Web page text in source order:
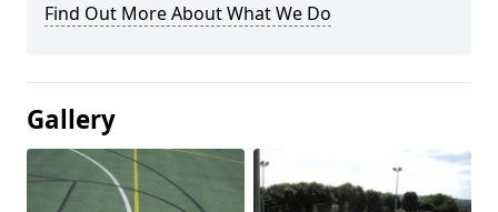
Find Out More About What We Do
Gallery